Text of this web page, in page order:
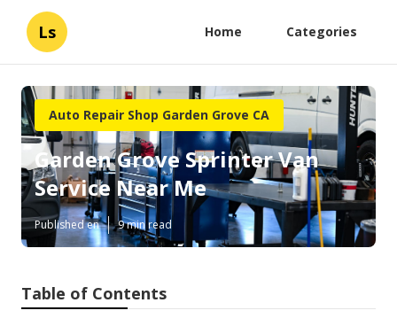
Ls Home Categories
Auto Repair Shop Garden Grove CA
Garden Grove Sprinter Van
Service Near Me
Published en 9 min read
Table of Contents